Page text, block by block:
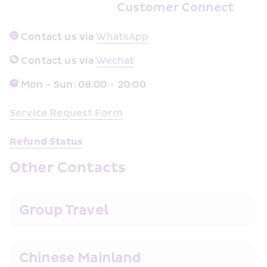
Customer Connect
Contact us via WhatsApp﻿
Contact us via Wechat
Mon - Sun: 08:00 - 20:00
Service Request Form
Refund Status
Other Contacts
Group Travel
Chinese Mainland